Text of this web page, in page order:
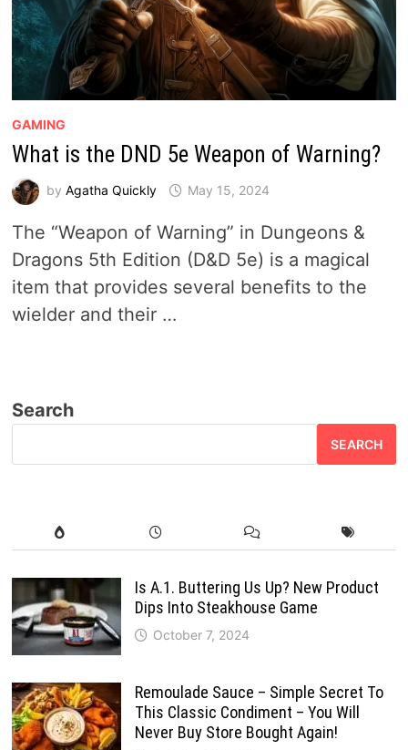
GAMING
What is the DND 5e Weapon of Warning?
by Agatha Quickly May 15, 2024
The “Weapon of Warning” in Dungeons &
Dragons 5th Edition (D&D 5e) is a magical
item that provides several benefits to the
wielder and their …
Search
SEARCH
Is A.1. Buttering Us Up? New Product
Dips Into Steakhouse Game
October 7, 2024
Remoulade Sauce – Simple Secret To
This Classic Condiment – You Will
Never Buy Store Bought Again!